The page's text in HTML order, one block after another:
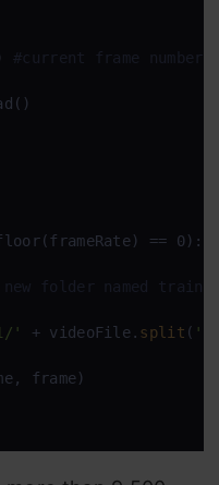
#current frame number
== 0):
folder named
' + videoFile. split ( '/
frame)